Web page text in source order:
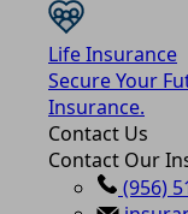
Life Insurance
Secure Your
Insurance.
Contact Us
Contact Our
(956)